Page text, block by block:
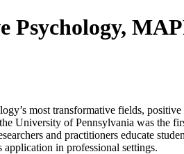
Psychology,
most transformative fields,
University of Pennsylvania was the
and practitioners educate
in professional settings.